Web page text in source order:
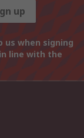
up
us when signing
line with the